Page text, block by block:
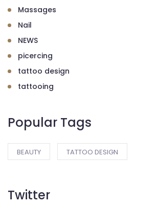
Massages
Nail
NEWS
picercing
tattoo design
tattooing
Popular Tags
BEAUTY TATTOO DESIGN
Twitter